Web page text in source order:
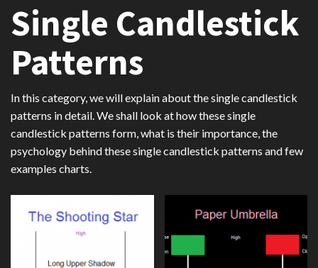
Single Candlestick
Patterns
In this category, we will explain about the single candlestick
patterns in detail. We shall look at how these single
candlestick patterns form, what is their importance, the
psychology behind these single candlestick patterns and few
examples charts.